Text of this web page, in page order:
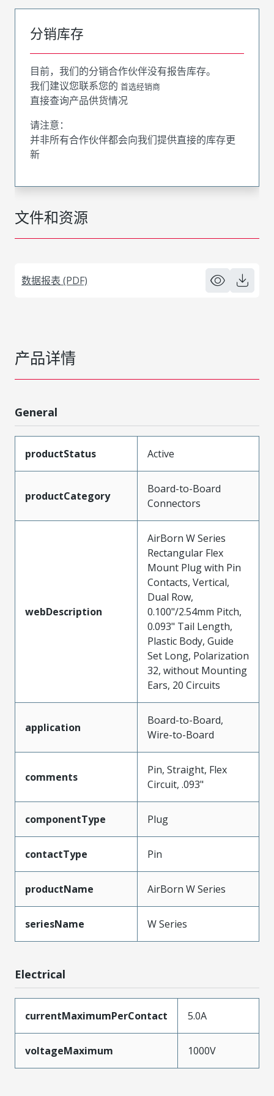
文件和资源
数据报表 (PDF)
分销库存
目前，我们的分销合作伙伴没有报告库存。
我们建议您联系您的 首选经销商
直接查询产品供货情况
请注意：
并非所有合作伙伴都会向我们提供直接的库存更
新
产品详情
General
productStatus Active
productCategory
Board-to-Board
Connectors
webDescription
AirBorn W Series
Rectangular Flex
Mount Plug with Pin
Contacts, Vertical,
Dual Row,
0.100"/2.54mm Pitch,
0.093" Tail Length,
Plastic Body, Guide
Set Long, Polarization
32, without Mounting
Ears, 20 Circuits
application
Board-to-Board,
Wire-to-Board
comments
Pin, Straight, Flex
Circuit, .093"
componentType Plug
contactType Pin
productName AirBorn W Series
seriesName W Series
Electrical
currentMaximumPerContact 5.0A
voltageMaximum 1000V